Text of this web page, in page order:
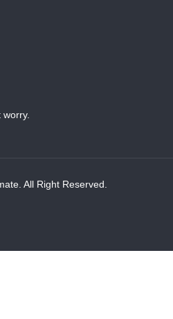
worry.
All Right Reserved.